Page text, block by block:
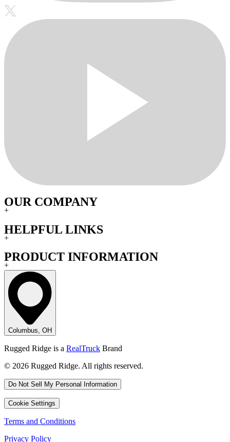
OUR COMPANY
+
HELPFUL LINKS
+
PRODUCT INFORMATION
+
Columbus, OH
Rugged Ridge is a RealTruck Brand
© 2026 Rugged Ridge. All rights reserved.
Do Not Sell My Personal Information
Cookie Settings
Terms and Conditions
Privacy Policy